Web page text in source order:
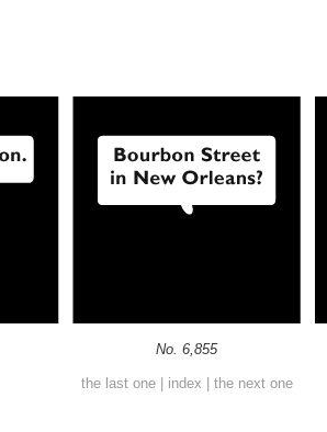
No. 6,855
the last one| index the next one